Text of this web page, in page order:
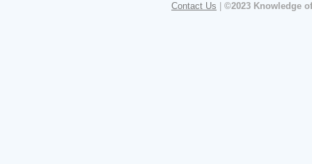
Contact Us ©2023 Knowledge